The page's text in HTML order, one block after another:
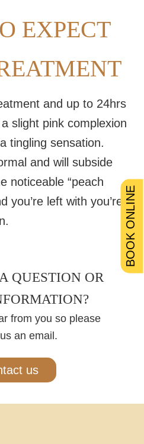
EXPECT
and up to 24hrs
slight pink complexion
tingling sensation.
and will subside
noticeable “peach
you’re left with you’re
QUESTION OR
from you so please
an email.
us
BOOK ONLINE